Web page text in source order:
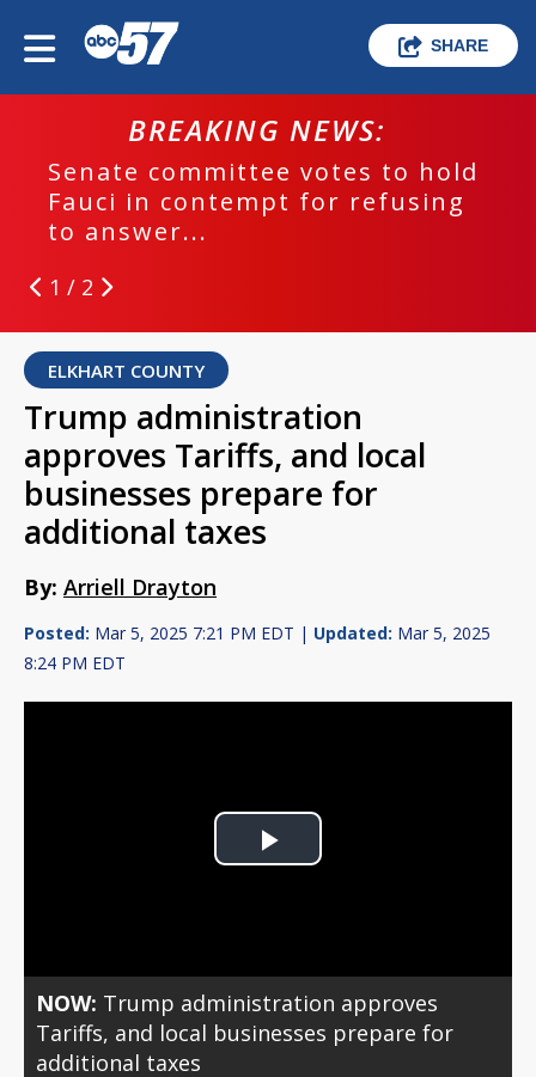
SHARE
BREAKING NEWS:
Senate committee votes to hold
Fauci in contempt for refusing
to answer...
1 / 2
ELKHART COUNTY
Trump administration
approves Tariffs, and local
businesses prepare for
additional taxes
By: Arriell Drayton
Posted: Mar 5, 2025 7:21 PM EDT | Updated: Mar 5, 2025
8:24 PM EDT
Play
NOW: Trump administration approves
Tariffs, and local businesses prepare for
additional taxes